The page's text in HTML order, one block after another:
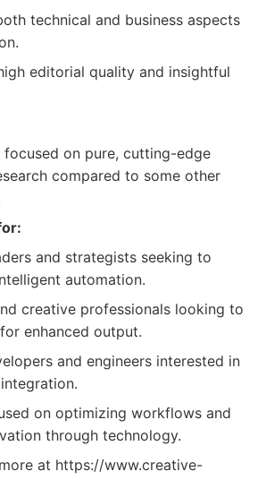
technical and business aspects
editorial quality and insightful
focused on pure, cutting-edge
compared to some other
and strategists seeking to
automation.
creative professionals looking to
enhanced output.
and engineers interested in
on optimizing workflows and
through technology.
at https://www.creative-